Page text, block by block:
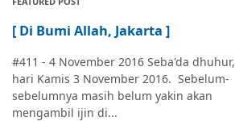
[ Di Bumi Allah, Jakarta ]
#411 - 4 November 2016 Seba'da dhuhur,
hari Kamis 3 November 2016. Sebelum-
sebelumnya masih belum yakin akan
mengambil ijin di...